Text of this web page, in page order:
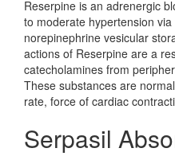
Reserpine is an adrenergic
to moderate hypertension
norepinephrine vesicular
actions of Reserpine are a
catecholamines from
These substances are
rate, force of cardiac
Serpasil